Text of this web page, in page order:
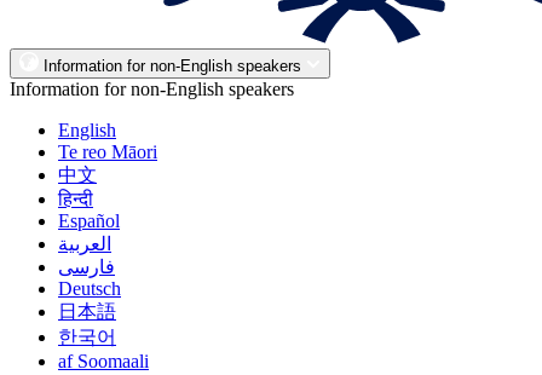
Information for non-English speakers
Information for non-English speakers
English
Te reo Māori
中文
हिन्दी
Español
العربية
فارسی
Deutsch
日本語
한국어
af Soomaali